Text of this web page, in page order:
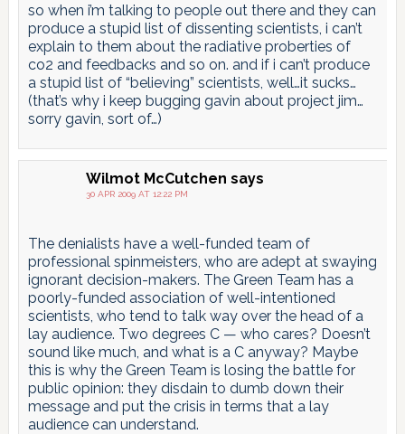
so when i’m talking to people out there and they can
produce a stupid list of dissenting scientists, i can’t
explain to them about the radiative proberties of
co2 and feedbacks and so on. and if i can’t produce
a stupid list of “believing” scientists, well…it sucks…
(that’s why i keep bugging gavin about project jim…
sorry gavin, sort of…)
Wilmot McCutchen says
30 APR 2009 AT 12:22 PM
The denialists have a well-funded team of
professional spinmeisters, who are adept at swaying
ignorant decision-makers. The Green Team has a
poorly-funded association of well-intentioned
scientists, who tend to talk way over the head of a
lay audience. Two degrees C — who cares? Doesn’t
sound like much, and what is a C anyway? Maybe
this is why the Green Team is losing the battle for
public opinion: they disdain to dumb down their
message and put the crisis in terms that a lay
audience can understand.